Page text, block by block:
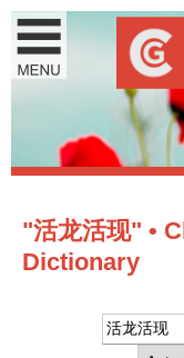
"活龙活现" •
Dictionary